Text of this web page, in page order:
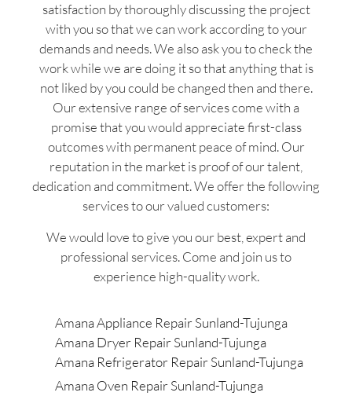
satisfaction by thoroughly discussing the project
with you so that we can work according to your
demands and needs. We also ask you to check the
work while we are doing it so that anything that is
not liked by you could be changed then and there.
Our extensive range of services come with a
promise that you would appreciate first-class
outcomes with permanent peace of mind. Our
reputation in the market is proof of our talent,
dedication and commitment. We offer the following
services to our valued customers:
We would love to give you our best, expert and
professional services. Come and join us to
experience high-quality work.
Amana Appliance Repair Sunland-Tujunga
Amana Dryer Repair Sunland-Tujunga
Amana Refrigerator Repair Sunland-Tujunga
Amana Oven Repair Sunland-Tujunga